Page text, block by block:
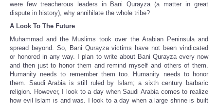
were few treacherous leaders in Bani Qurayza (a matter in great
dispute in history), why annihilate the whole tribe?
A Look To The Future
Muhammad and the Muslims took over the Arabian Peninsula and
spread beyond. So, Bani Qurayza victims have not been vindicated
or honored in any way. I plan to write about Bani Qurayza every now
and then just to honor them and remind myself and others of them.
Humanity needs to remember them too. Humanity needs to honor
them. Saudi Arabia is still ruled by Islam; a sixth century barbaric
religion. However, I look to a day when Saudi Arabia comes to realize
how evil Islam is and was. I look to a day when a large shrine is built